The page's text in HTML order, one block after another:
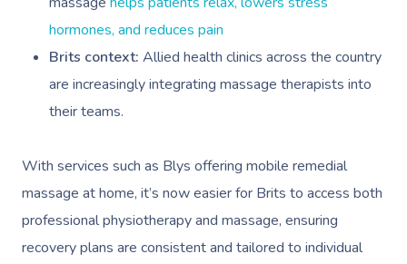
hormones, and reduces pain
Brits context: Allied health clinics across the country
are increasingly integrating massage therapists into
their teams.
With services such as Blys offering mobile remedial
massage at home, it’s now easier for Brits to access both
professional physiotherapy and massage, ensuring
recovery plans are consistent and tailored to individual